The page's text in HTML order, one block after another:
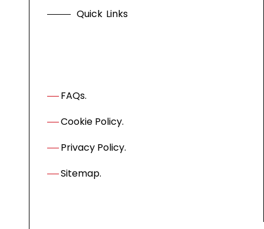
Quick Links
FAQs.
Cookie Policy.
Privacy Policy.
Sitemap.